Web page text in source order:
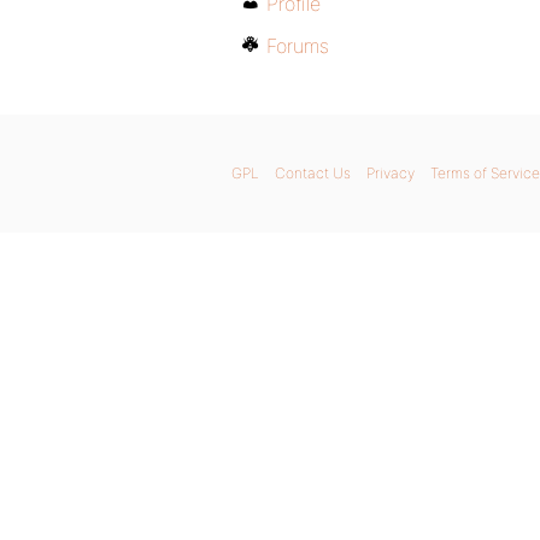
Forums
GPL Contact Us Privacy Terms of Service